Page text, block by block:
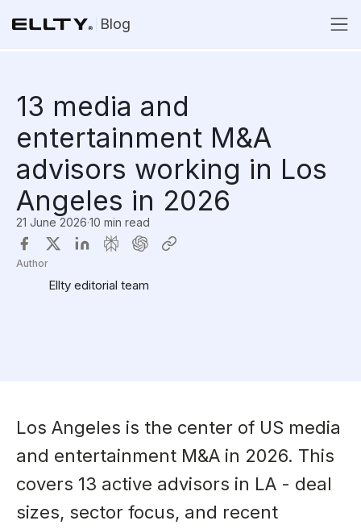
Blog
13 media and
entertainment M&A
advisors working in Los
Angeles in 2026
21 June 2026·10 min read
Author
Ellty editorial team
Los Angeles is the center of US media
and entertainment M&A in 2026. This
covers 13 active advisors in LA - deal
sizes, sector focus, and recent